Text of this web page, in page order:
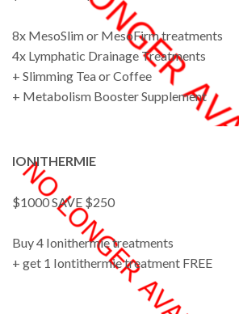
8x MesoSlim or MesoFirm treatments
4x Lymphatic Drainage Treatments
+ Slimming Tea or Coffee
+ Metabolism Booster Supplement
IONITHERMIE
$1000 SAVE $250
Buy 4 Ionithermie treatments
+ get 1 Iontithermie treatment FREE